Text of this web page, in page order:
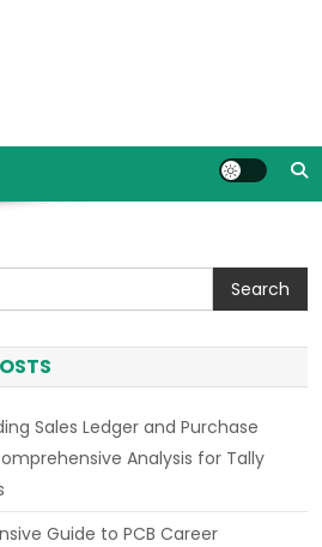
Search
Sales Ledger and Purchase
Analysis for Tally
Guide to PCB Career